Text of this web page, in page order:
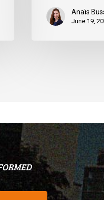
Anaïs
June 19,